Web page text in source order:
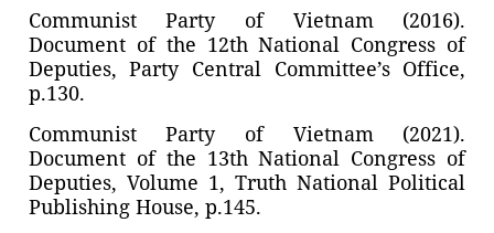
Communist Party of Vietnam (2016).
Document of the 12th National Congress of
Deputies, Party Central Committee’s Office,
p.130.
Communist Party of Vietnam (2021).
Document of the 13th National Congress of
Deputies, Volume 1, Truth National Political
Publishing House, p.145.